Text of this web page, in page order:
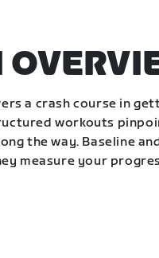
a crash course in
workouts
the way. Baseline
measure your